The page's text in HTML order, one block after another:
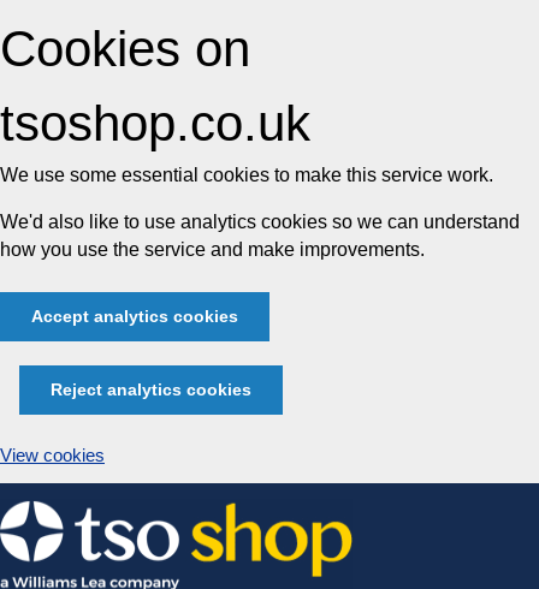
Cookies on
tsoshop.co.uk
We use some essential cookies to make this service work.
We'd also like to use analytics cookies so we can understand
how you use the service and make improvements.
Accept analytics cookies
Reject analytics cookies
View cookies
Skip
to